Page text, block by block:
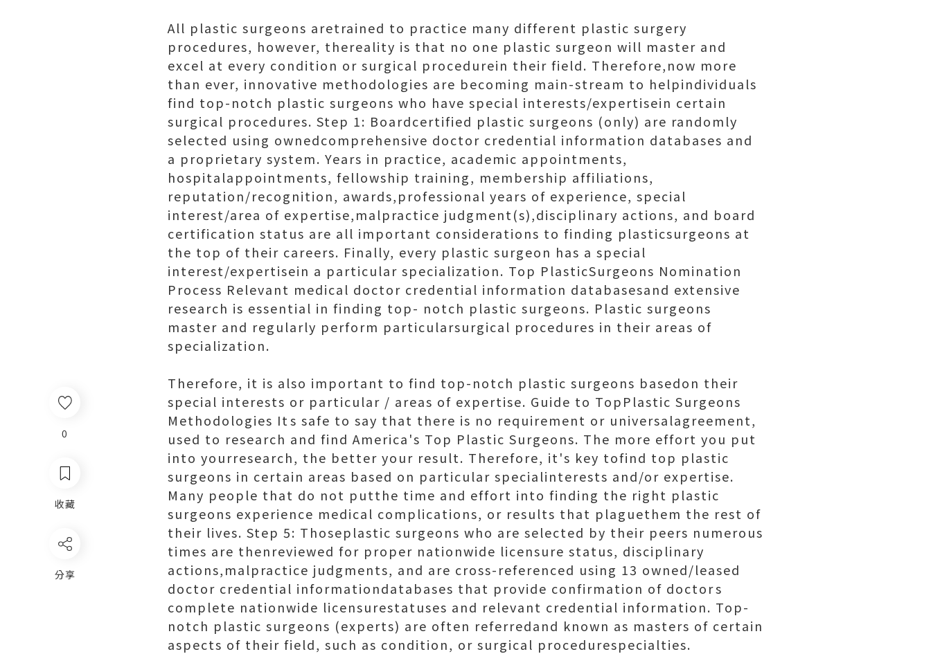
0
收藏
分享
All plastic surgeons aretrained to practice many different plastic surgery
procedures, however, thereality is that no one plastic surgeon will master and
excel at every condition or surgical procedurein their field. Therefore,now more
than ever, innovative methodologies are becoming main-stream to helpindividuals
find top-notch plastic surgeons who have special interests/expertisein certain
surgical procedures. Step 1: Boardcertified plastic surgeons (only) are randomly
selected using ownedcomprehensive doctor credential information databases and
a proprietary system. Years in practice, academic appointments,
hospitalappointments, fellowship training, membership affiliations,
reputation/recognition, awards,professional years of experience, special
interest/area of expertise,malpractice judgment(s),disciplinary actions, and board
certification status are all important considerations to finding plasticsurgeons at
the top of their careers. Finally, every plastic surgeon has a special
interest/expertisein a particular specialization. Top PlasticSurgeons Nomination
Process Relevant medical doctor credential information databasesand extensive
research is essential in finding top- notch plastic surgeons. Plastic surgeons
master and regularly perform particularsurgical procedures in their areas of
specialization.
Therefore, it is also important to find top-notch plastic surgeons basedon their
special interests or particular / areas of expertise. Guide to TopPlastic Surgeons
Methodologies Its safe to say that there is no requirement or universalagreement,
used to research and find America's Top Plastic Surgeons. The more effort you put
into yourresearch, the better your result. Therefore, it's key tofind top plastic
surgeons in certain areas based on particular specialinterests and/or expertise.
Many people that do not putthe time and effort into finding the right plastic
surgeons experience medical complications, or results that plaguethem the rest of
their lives. Step 5: Thoseplastic surgeons who are selected by their peers numerous
times are thenreviewed for proper nationwide licensure status, disciplinary
actions,malpractice judgments, and are cross-referenced using 13 owned/leased
doctor credential informationdatabases that provide confirmation of doctors
complete nationwide licensurestatuses and relevant credential information. Top-
notch plastic surgeons (experts) are often referredand known as masters of certain
aspects of their field, such as condition, or surgical procedurespecialties.